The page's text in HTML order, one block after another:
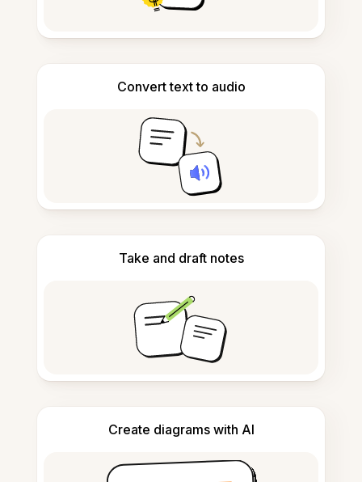
Convert text to audio
Take and draft notes
Create diagrams with AI